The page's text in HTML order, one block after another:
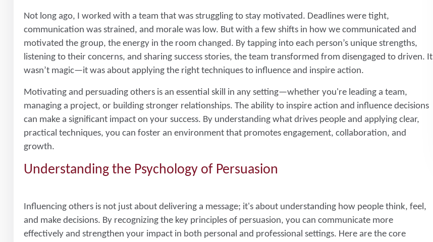
Not long ago, I worked with a team that was struggling to stay motivated. Deadlines were tight,
communication was strained, and morale was low. But with a few shifts in how we communicated and
motivated the group, the energy in the room changed. By tapping into each person’s unique strengths,
listening to their concerns, and sharing success stories, the team transformed from disengaged to driven. It
wasn’t magic—it was about applying the right techniques to influence and inspire action.
Motivating and persuading others is an essential skill in any setting—whether you're leading a team,
managing a project, or building stronger relationships. The ability to inspire action and influence decisions
can make a significant impact on your success. By understanding what drives people and applying clear,
practical techniques, you can foster an environment that promotes engagement, collaboration, and
growth.
Understanding the Psychology of Persuasion
Influencing others is not just about delivering a message; it's about understanding how people think, feel,
and make decisions. By recognizing the key principles of persuasion, you can communicate more
effectively and strengthen your impact in both personal and professional settings. Here are the core